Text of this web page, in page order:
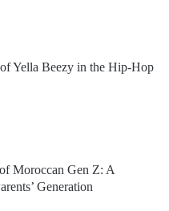
Yella Beezy in the Hip-Hop
Moroccan Gen Z: A
Generation